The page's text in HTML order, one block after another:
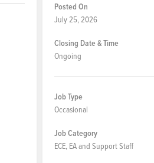
Posted On
July 25, 2026
Closing Date & Time
Ongoing
Job Type
Occasional
Job Category
ECE, EA and Support Staff